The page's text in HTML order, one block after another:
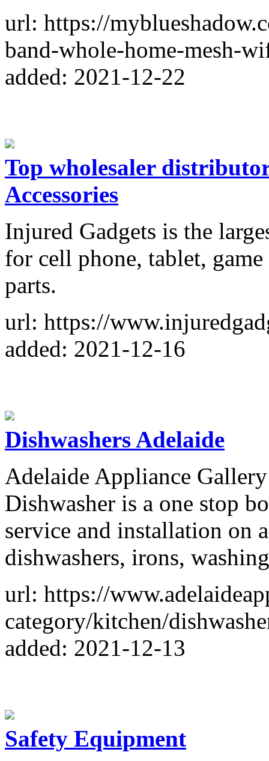
url: https://
band-whole-home-mesh-
added: 2021-12-22
Top wholesaler
Accessories
Injured Gadgets is the
for cell phone, tablet,
parts.
url: https://
added: 2021-12-16
Dishwashers Adelaide
Adelaide Appliance
Dishwasher is a one stop
service and installation on
dishwashers, irons,
url: https://
category/kitchen/
added: 2021-12-13
Safety Equipment